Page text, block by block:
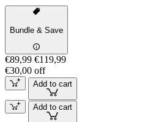
Bundle & Save
€89,99 €119,99
€30,00 off
Add to cart
Add to cart